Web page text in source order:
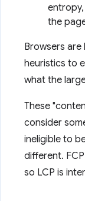
the
Browsers
heuristics to
what the
These
consider
ineligible to
different.
so LCP is